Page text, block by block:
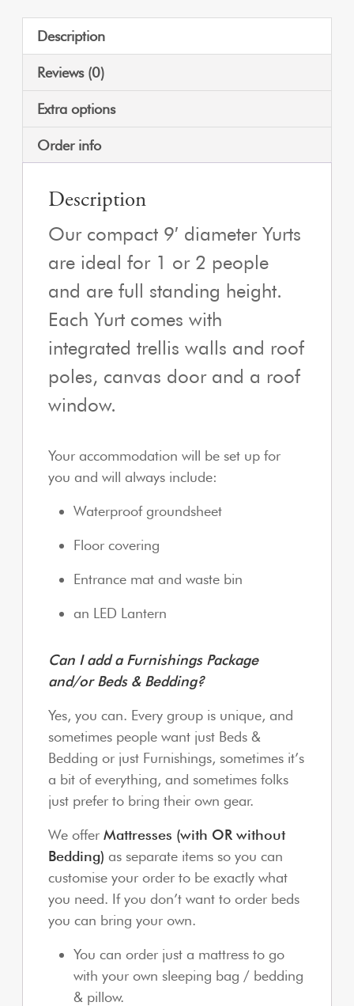
Description
Reviews (0)
Extra options
Order info
Description
Our compact 9′ diameter Yurts
are ideal for 1 or 2 people
and are full standing height.
Each Yurt comes with
integrated trellis walls and roof
poles, canvas door and a roof
window.
Your accommodation will be set up for
you and will always include:
Waterproof groundsheet
Floor covering
Entrance mat and waste bin
an LED Lantern
Can I add a Furnishings Package
and/or Beds & Bedding?
Yes, you can. Every group is unique, and
sometimes people want just Beds &
Bedding or just Furnishings, sometimes it’s
a bit of everything, and sometimes folks
just prefer to bring their own gear.
We offer Mattresses (with OR without
Bedding) as separate items so you can
customise your order to be exactly what
you need. If you don’t want to order beds
you can bring your own.
You can order just a mattress to go
with your own sleeping bag / bedding
& pillow.